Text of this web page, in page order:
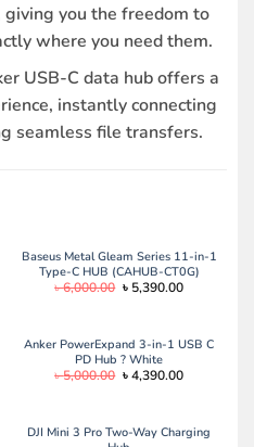
you the freedom to
where you need them.
USB-C data hub offers a
instantly connecting
seamless file transfers.
Baseus Metal Gleam Series 11-in-1
Type-C HUB (CAHUB-CT0G)
৳6,000.00 Original
price
৳ 5,390.00Current
Anker PowerExpand 3-in-1 USB C
PD Hub ? White
৳5,000.00 Original
price
৳4,390.00Current
DJI Mini 3 Pro Two-Way Charging